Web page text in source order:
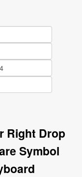
Right Drop
Symbol